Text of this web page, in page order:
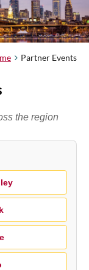
Partner Events
the region